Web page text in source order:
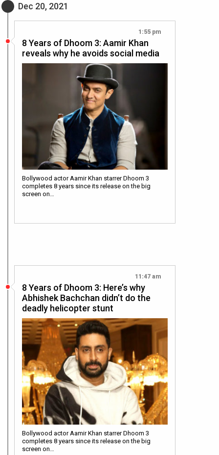
Dec 20, 2021
1:55 pm
8 Years of Dhoom 3: Aamir Khan
reveals why he avoids social media
Bollywood actor Aamir Khan starrer Dhoom 3
completes 8 years since its release on the big
screen on…
11:47 am
8 Years of Dhoom 3: Here’s why
Abhishek Bachchan didn’t do the
deadly helicopter stunt
Bollywood actor Aamir Khan starrer Dhoom 3
completes 8 years since its release on the big
screen on…